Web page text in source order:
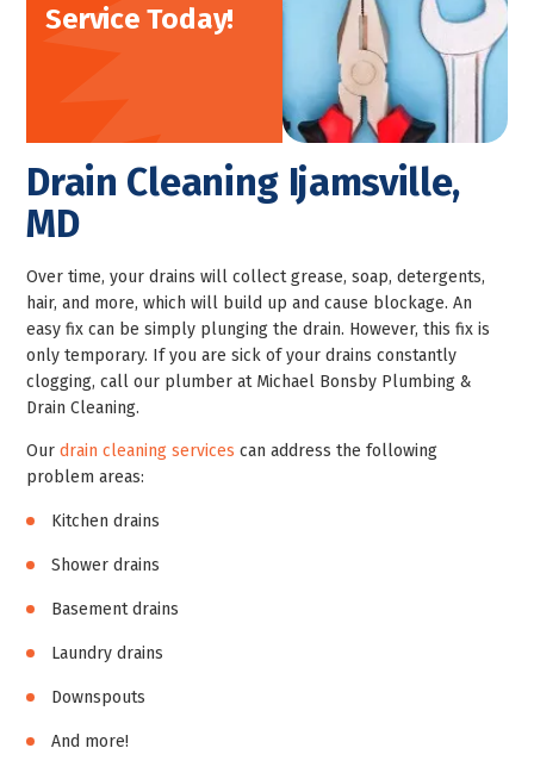
Service Today!
Drain Cleaning Ijamsville,
MD
Over time, your drains will collect grease, soap, detergents,
hair, and more, which will build up and cause blockage. An
easy fix can be simply plunging the drain. However, this fix is
only temporary. If you are sick of your drains constantly
clogging, call our plumber at Michael Bonsby Plumbing &
Drain Cleaning.
Ourdrain cleaning services can address the following
problem areas:
Kitchen drains
Shower drains
Basement drains
Laundry drains
Downspouts
And more!